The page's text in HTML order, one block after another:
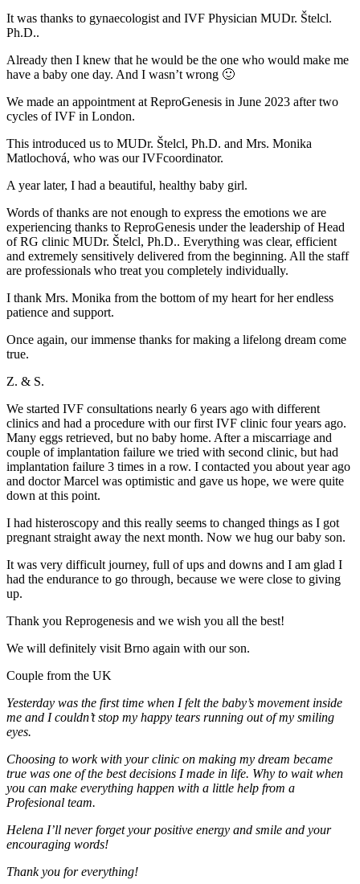
It was thanks to gynaecologist and IVF Physician MUDr. Štelcl.
Ph.D..
Already then I knew that he would be the one who would make me
have a baby one day. And I wasn’t wrong 🙂
We made an appointment at ReproGenesis in June 2023 after two
cycles of IVF in London.
This introduced us to MUDr. Štelcl, Ph.D. and Mrs. Monika
Matlochová, who was our IVFcoordinator.
A year later, I had a beautiful, healthy baby girl.
Words of thanks are not enough to express the emotions we are
experiencing thanks to ReproGenesis under the leadership of Head
of RG clinic MUDr. Štelcl, Ph.D.. Everything was clear, efficient
and extremely sensitively delivered from the beginning. All the staff
are professionals who treat you completely individually.
I thank Mrs. Monika from the bottom of my heart for her endless
patience and support.
Once again, our immense thanks for making a lifelong dream come
true.
Z. & S.
We started IVF consultations nearly 6 years ago with different
clinics and had a procedure with our first IVF clinic four years ago.
Many eggs retrieved, but no baby home. After a miscarriage and
couple of implantation failure we tried with second clinic, but had
implantation failure 3 times in a row. I contacted you about year ago
and doctor Marcel was optimistic and gave us hope, we were quite
down at this point.
I had histeroscopy and this really seems to changed things as I got
pregnant straight away the next month. Now we hug our baby son.
It was very difficult journey, full of ups and downs and I am glad I
had the endurance to go through, because we were close to giving
up.
Thank you Reprogenesis and we wish you all the best!
We will definitely visit Brno again with our son.
Couple from the UK
Yesterday was the first time when I felt the baby’s movement inside
me and I couldn’t stop my happy tears running out of my smiling
eyes.
Choosing to work with your clinic on making my dream became
true was one of the best decisions I made in life. Why to wait when
you can make everything happen with a little help from a
Profesional team.
Helena I’ll never forget your positive energy and smile and your
encouraging words!
Thank you for everything!